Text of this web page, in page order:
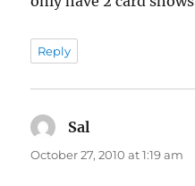
Reply
Sal
October 27, 2010 at 1:19 am